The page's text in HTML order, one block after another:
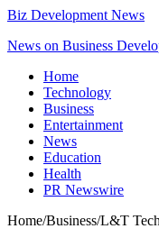
Biz Development News
News on Business
Home
Technology
Business
Entertainment
News
Education
Health
PR Newswire
Home/Business/L&T